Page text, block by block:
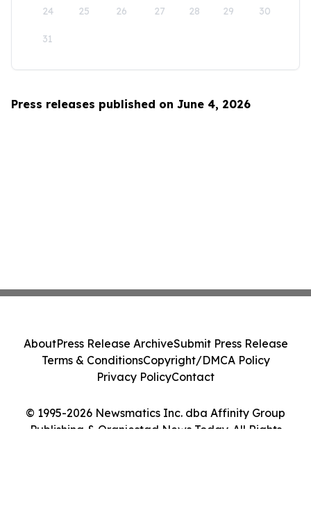
24 25 26 27 28 29 30
31
Press releases published on June 4, 2026
© 1995-2026 Newsmatics Inc. dba Affinity Group
Publishing & Oranjestad News Today. All Rights
AboutPress Release ArchiveSubmit Press Release
Terms & ConditionsCopyright/DMCA Policy
Privacy PolicyContact